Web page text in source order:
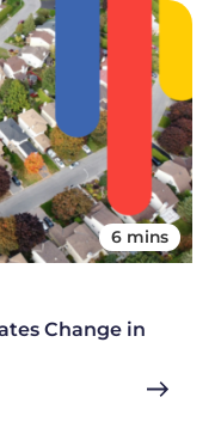
6 mins
Change in